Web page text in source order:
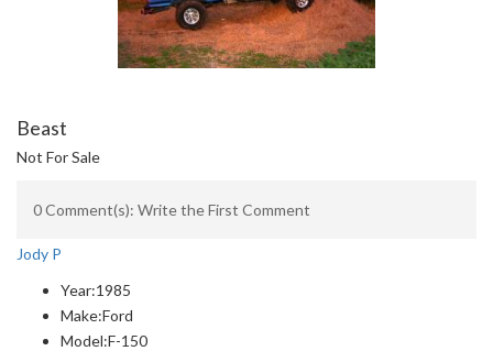
Beast
Not For Sale
0 Comment(s): Write the First Comment
Jody P
Year:1985
Make:Ford
Model:F-150